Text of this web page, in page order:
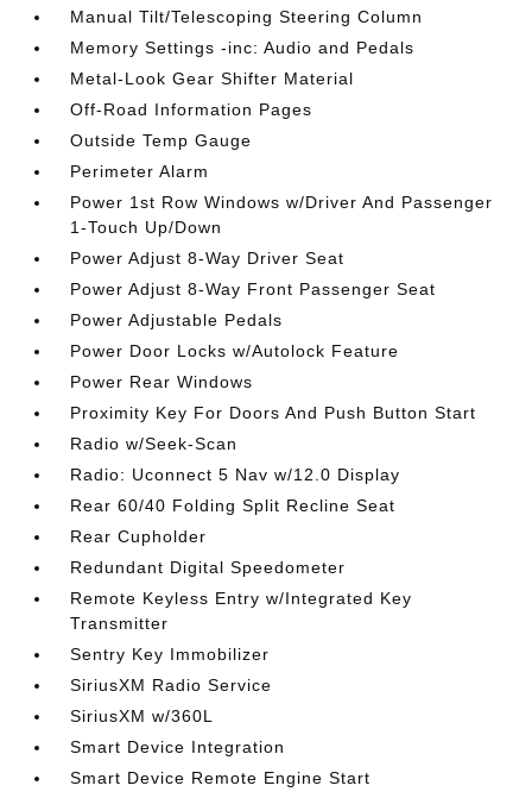
Manual Tilt/Telescoping Steering Column
Memory Settings -inc: Audio and Pedals
Metal-Look Gear Shifter Material
Off-Road Information Pages
Outside Temp Gauge
Perimeter Alarm
Power 1st Row Windows w/Driver And Passenger
1-Touch Up/Down
Power Adjust 8-Way Driver Seat
Power Adjust 8-Way Front Passenger Seat
Power Adjustable Pedals
Power Door Locks w/Autolock Feature
Power Rear Windows
Proximity Key For Doors And Push Button Start
Radio w/Seek-Scan
Radio: Uconnect 5 Nav w/12.0 Display
Rear 60/40 Folding Split Recline Seat
Rear Cupholder
Redundant Digital Speedometer
Remote Keyless Entry w/Integrated Key
Transmitter
Sentry Key Immobilizer
SiriusXM Radio Service
SiriusXM w/360L
Smart Device Integration
Smart Device Remote Engine Start